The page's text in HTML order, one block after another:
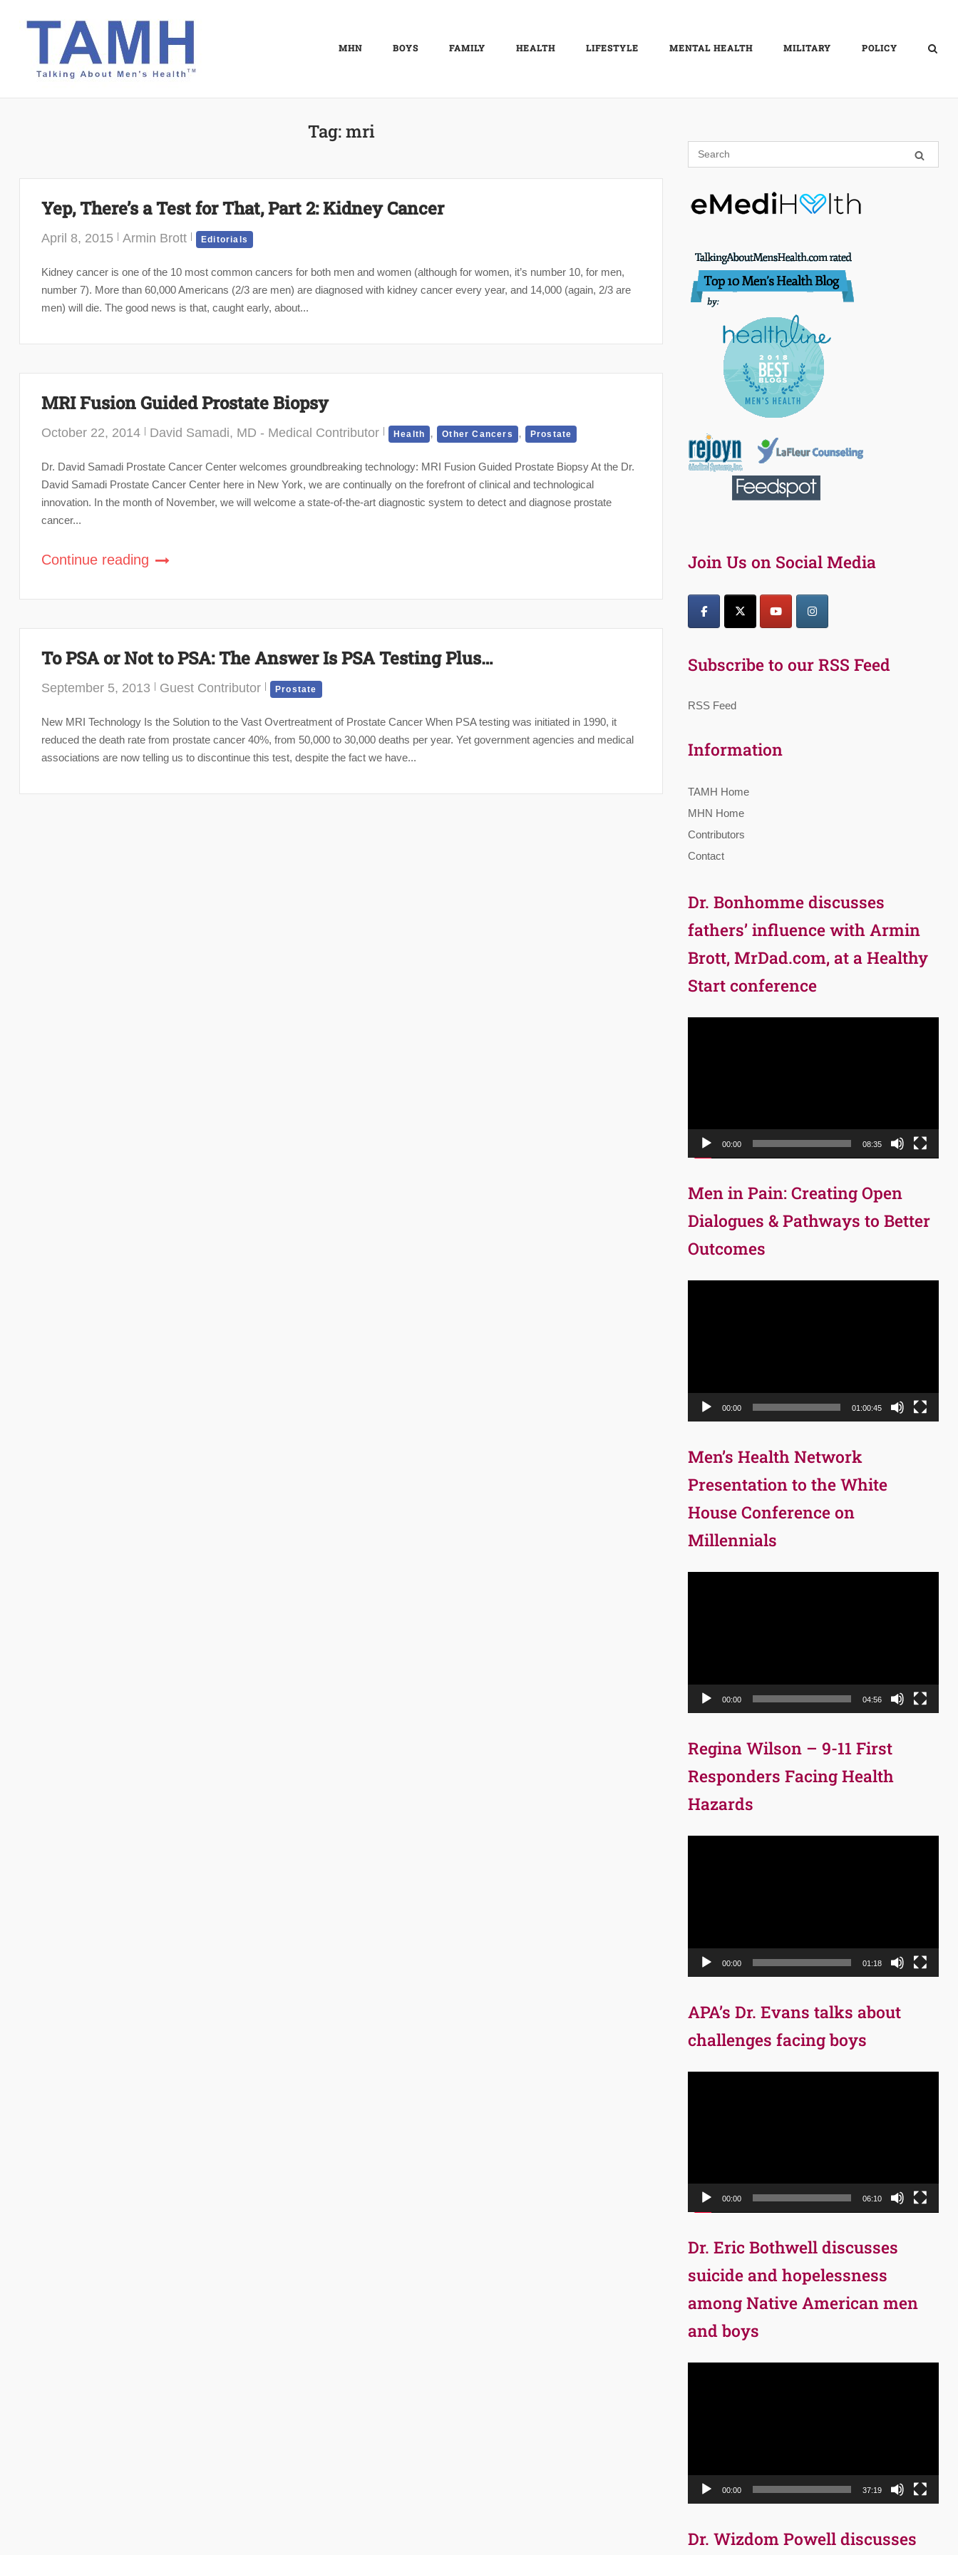
MHN BOYS FAMILY HEALTH LIFESTYLE MENTAL HEALTH MILITARY POLICY
Tag:mri
Yep, There’s a Test for That, Part 2: Kidney Cancer
April 8, 2015 Armin Brott Editorials
Kidney cancer is one of the 10 most common cancers for both men and women (although for women, it’s number 10, for men,
number 7). More than 60,000 Americans (2/3 are men) are diagnosed with kidney cancer every year, and 14,000 (again, 2/3 are
men) will die. The good news is that, caught early, about...
MRI Fusion Guided Prostate Biopsy
October 22, 2014 David Samadi, MD - Medical Contributor Health , Other Cancers , Prostate
Dr. David Samadi Prostate Cancer Center welcomes groundbreaking technology: MRI Fusion Guided Prostate Biopsy At the Dr.
David Samadi Prostate Cancer Center here in New York, we are continually on the forefront of clinical and technological
innovation. In the month of November, we will welcome a state-of-the-art diagnostic system to detect and diagnose prostate
cancer...
Continue reading
To PSA or Not to PSA: The Answer Is PSA Testing Plus…
September 5, 2013 Guest Contributor Prostate
New MRI Technology Is the Solution to the Vast Overtreatment of Prostate Cancer When PSA testing was initiated in 1990, it
reduced the death rate from prostate cancer 40%, from 50,000 to 30,000 deaths per year. Yet government agencies and medical
associations are now telling us to discontinue this test, despite the fact we have...
Join Us on Social Media
Subscribe to our RSS Feed
RSS Feed
Information
TAMH Home
MHN Home
Contributors
Contact
Dr. Bonhomme discusses
fathers’ influence with Armin
Brott, MrDad.com, at a Healthy
Start conference
00:00 08:35
Men in Pain: Creating Open
Dialogues & Pathways to Better
Outcomes
00:00 01:00:45
Men’s Health Network
Presentation to the White
House Conference on
Millennials
00:00 04:56
Regina Wilson – 9-11 First
Responders Facing Health
Hazards
00:00 01:18
APA’s Dr. Evans talks about
challenges facing boys
00:00 06:10
Dr. Eric Bothwell discusses
suicide and hopelessness
among Native American men
and boys
00:00 37:19
Dr. Wizdom Powell discusses